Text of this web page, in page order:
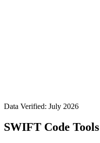
Data Verified: July 2026
SWIFT Code Tools